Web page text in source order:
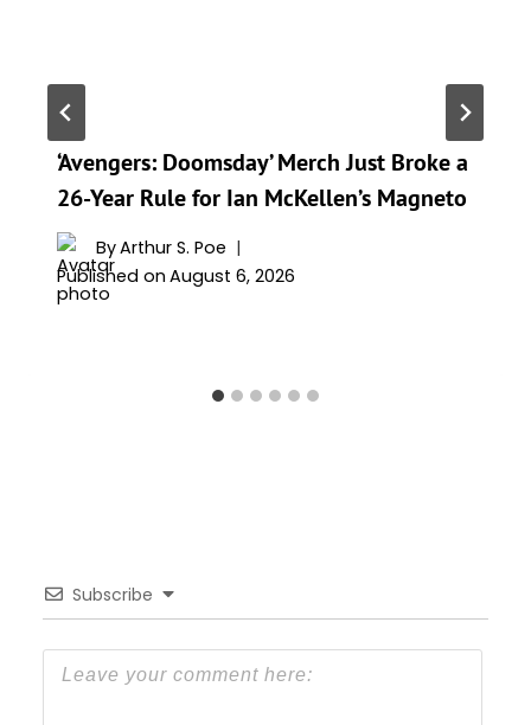
‘Avengers: Doomsday’ Merch Just Broke a
26-Year Rule for Ian McKellen’s Magneto
ByArthur S. Poe
Published on August 6, 2026
Subscribe